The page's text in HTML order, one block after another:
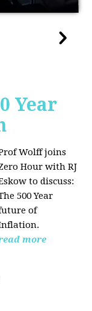
Year
Wolff joins
Hour with RJ
to discuss:
500 Year
of
more